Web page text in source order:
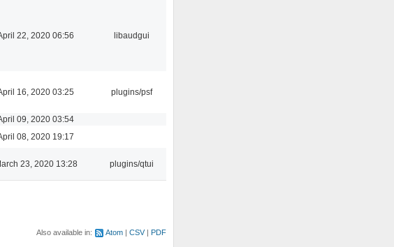
22, 2020 06:56 libaudgui
16, 2020 03:25 plugins/psf
09, 2020 03:54
08, 2020 19:17
23, 2020 13:28 plugins/qtui
Also available in: Atom CSV PDF